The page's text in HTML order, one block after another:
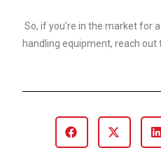
So, if you’re in the market for
handling equipment, reach out